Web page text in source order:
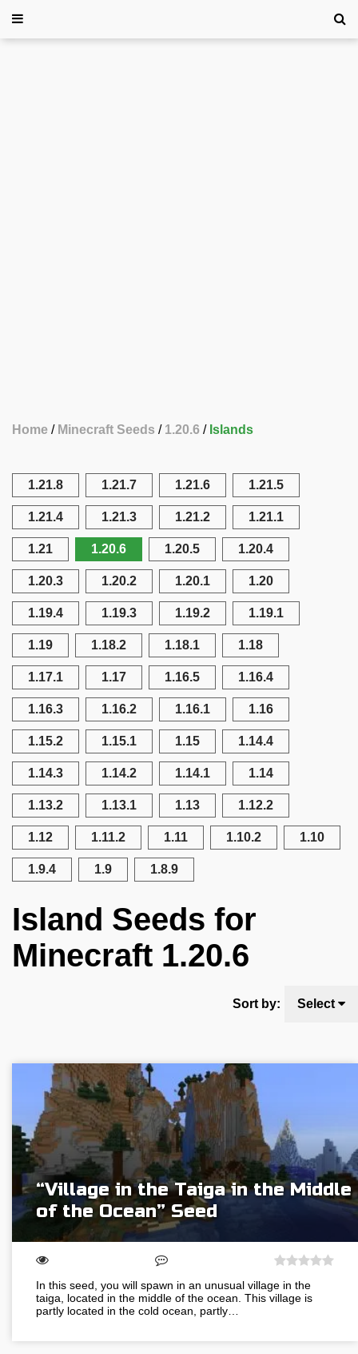
Home Minecraft Seeds 1.20.6 Islands
1.21.8 1.21.7 1.21.6 1.21.5
1.21.4 1.21.3 1.21.2 1.21.1
1.21 1.20.6 1.20.5 1.20.4
1.20.3 1.20.2 1.20.1 1.20
1.19.4 1.19.3 1.19.2 1.19.1
1.19 1.18.2 1.18.1 1.18
1.17.1 1.17 1.16.5 1.16.4
1.16.3 1.16.2 1.16.1 1.16
1.15.2 1.15.1 1.15 1.14.4
1.14.3 1.14.2 1.14.1 1.14
1.13.2 1.13.1 1.13 1.12.2
1.12 1.11.2 1.11 1.10.2 1.10
1.9.4 1.9 1.8.9
Island Seeds for
Minecraft 1.20.6
Sort by: Select
“Village in the Taiga in the Middle
of the Ocean” Seed
In this seed, you will spawn in an unusual village in the
taiga, located in the middle of the ocean. This village is
partly located in the cold ocean, partly…